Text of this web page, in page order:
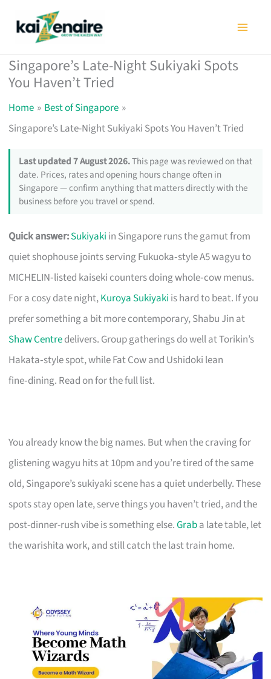
Singapore’s Late-Night Sukiyaki Spots
You Haven’t Tried
Home
Best of Singapore
Singapore’s Late-Night Sukiyaki Spots You Haven’t Tried
Last updated 7 August 2026.This page was reviewed on that
date. Prices, rates and opening hours change often in
Singapore — confirm anything that matters directly with the
business before you travel or spend.
Quick answer:Sukiyaki in Singapore runs the gamut from
quiet shophouse joints serving Fukuoka‑style A5 wagyu to
MICHELIN‑listed kaiseki counters doing whole‑cow menus.
For a cosy date night,Kuroya Sukiyaki is hard to beat. If you
prefer something a bit more contemporary, Shabu Jin at
Shaw Centredelivers. Group gatherings do well at Torikin’s
Hakata‑style spot, while Fat Cow and Ushidoki lean
fine‑dining. Read on for the full list.
You already know the big names. But when the craving for
glistening wagyu hits at 10pm and you’re tired of the same
old, Singapore’s sukiyaki scene has a quiet underbelly. These
spots stay open late, serve things you haven’t tried, and the
post-dinner-rush vibe is something else.Graba late table, let
the warishita work, and still catch the last train home.